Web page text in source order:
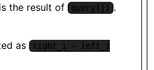
is the result of query[j] .
as
right_i - left_i